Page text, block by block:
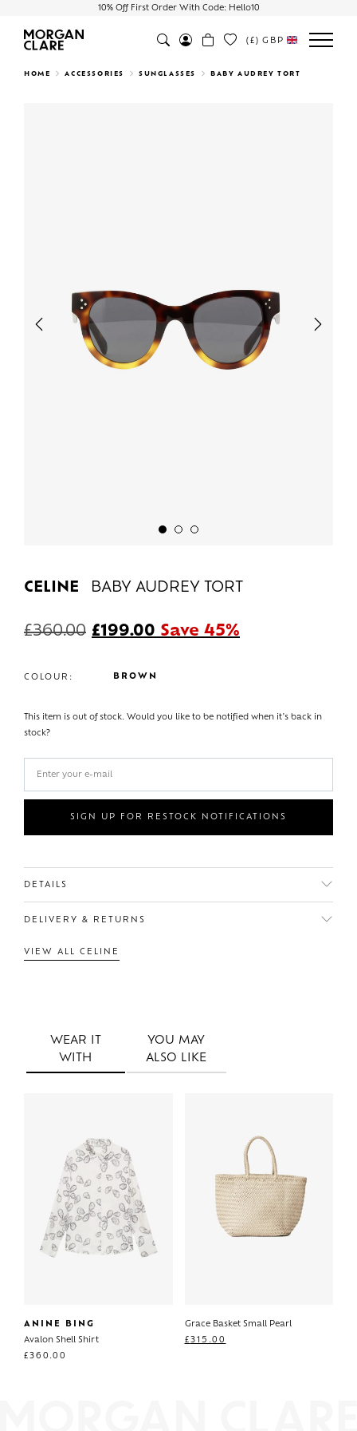
10% Off First Order With Code: Hello10
Search
(£) GBP
HOME ACCESSORIES SUNGLASSES BABY AUDREY TORT
Previous Next
CELINE BABY AUDREY TORT
£360.00 £199.00 Save 45%
COLOUR: BROWN
This item is out of stock. Would you like to be notified when it's back in
stock?
SIGN UP FOR RESTOCK NOTIFICATIONS
DETAILS
DELIVERY & RETURNS
VIEW ALL CELINE
WEAR IT
WITH
YOU MAY
ALSO LIKE
ANINE BING
Avalon Shell Shirt
£360.00
Grace Basket Small Pearl
£315.00